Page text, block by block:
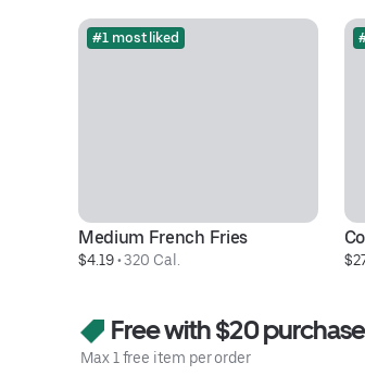
#1 most liked
Medium French Fries
$4.19 • 320 Cal.
Free with $20 purchase
Max 1 free item per order